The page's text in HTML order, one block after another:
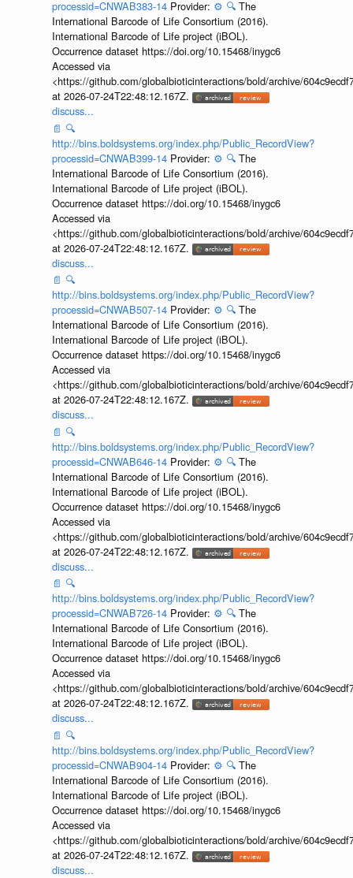
processid=CNWAB383-14 Provider: ⚙️ 🔍 The
International Barcode of Life Consortium (2016).
International Barcode of Life project (iBOL).
Occurrence dataset https://doi.org/10.15468/inygc6
Accessed via
<https://github.com/globalbioticinteractions/bold/archive/
at 2026-07-24T22:48:12.167Z.
discuss...
📄 🔍
http://bins.boldsystems.org/index.php/Public_RecordView?
processid=CNWAB399-14 Provider: ⚙️ 🔍 The
International Barcode of Life Consortium (2016).
International Barcode of Life project (iBOL).
Occurrence dataset https://doi.org/10.15468/inygc6
Accessed via
<https://github.com/globalbioticinteractions/bold/archive/
at 2026-07-24T22:48:12.167Z.
discuss...
📄 🔍
http://bins.boldsystems.org/index.php/Public_RecordView?
processid=CNWAB507-14 Provider: ⚙️ 🔍 The
International Barcode of Life Consortium (2016).
International Barcode of Life project (iBOL).
Occurrence dataset https://doi.org/10.15468/inygc6
Accessed via
<https://github.com/globalbioticinteractions/bold/archive/
at 2026-07-24T22:48:12.167Z.
discuss...
📄 🔍
http://bins.boldsystems.org/index.php/Public_RecordView?
processid=CNWAB646-14 Provider: ⚙️ 🔍 The
International Barcode of Life Consortium (2016).
International Barcode of Life project (iBOL).
Occurrence dataset https://doi.org/10.15468/inygc6
Accessed via
<https://github.com/globalbioticinteractions/bold/archive/
at 2026-07-24T22:48:12.167Z.
discuss...
📄 🔍
http://bins.boldsystems.org/index.php/Public_RecordView?
processid=CNWAB726-14 Provider: ⚙️ 🔍 The
International Barcode of Life Consortium (2016).
International Barcode of Life project (iBOL).
Occurrence dataset https://doi.org/10.15468/inygc6
Accessed via
<https://github.com/globalbioticinteractions/bold/archive/
at 2026-07-24T22:48:12.167Z.
discuss...
📄 🔍
http://bins.boldsystems.org/index.php/Public_RecordView?
processid=CNWAB904-14 Provider: ⚙️ 🔍 The
International Barcode of Life Consortium (2016).
International Barcode of Life project (iBOL).
Occurrence dataset https://doi.org/10.15468/inygc6
Accessed via
<https://github.com/globalbioticinteractions/bold/archive/
at 2026-07-24T22:48:12.167Z.
discuss...